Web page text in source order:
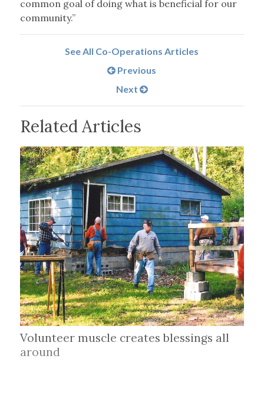
common goal of doing what is beneficial for our
community.”
See All Co-Operations Articles
Previous
Next
Related Articles
Volunteer muscle creates blessings all
around